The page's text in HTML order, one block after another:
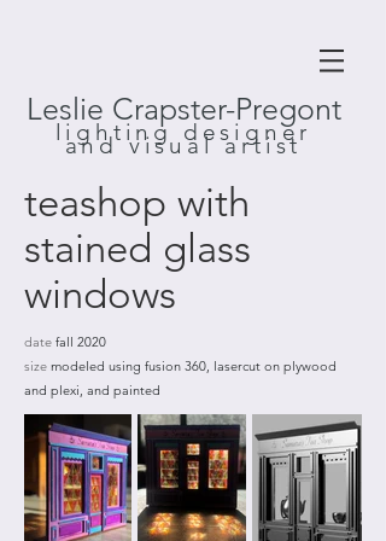
Leslie Crapster-Pregont
lighting designer
and visual artist
teashop with
stained glass
windows
date fall 2020
size modeled using fusion 360, lasercut on plywood
and plexi, and painted